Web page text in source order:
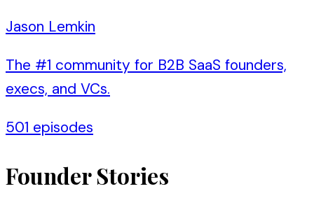
Jason Lemkin
The #1 community for B2B SaaS founders,
execs, and VCs.
501 episodes
Founder Stories